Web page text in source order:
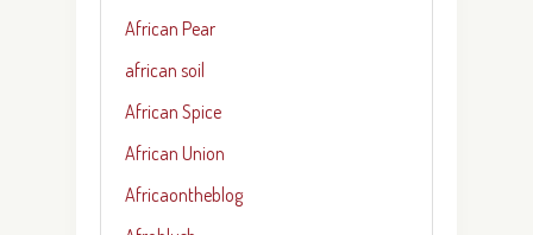
African Pear
african soil
African Spice
African Union
Africaontheblog